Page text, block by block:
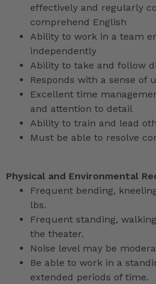
effectively and regularly
comprehend English
Ability to work in a team
independently
Ability to take and follow
Responds with a sense of
Excellent time
and attention to detail
Ability to train and lead
Must be able to resolve
Physical and Environmental
Frequent bending,
lbs.
Frequent standing,
the theater.
Noise level may be
Be able to work in a
extended periods of time.